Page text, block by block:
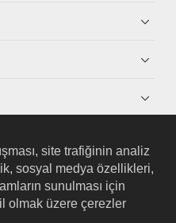
site trafiğinin analiz
sosyal medya özellikleri,
sunulması için
olmak üzere çerezler